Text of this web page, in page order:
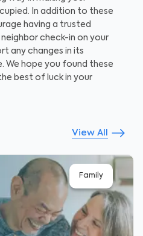
In addition to these
having a trusted
check-in on your
any changes in its
We hope you found these
best of luck in your
View All
Family